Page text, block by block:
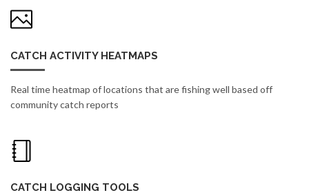
CATCH ACTIVITY HEATMAPS
Real time heatmap of locations that are fishing well based off
community catch reports
CATCH LOGGING TOOLS